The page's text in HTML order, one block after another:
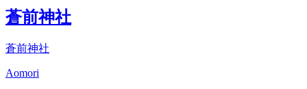
蒼前神社
蒼前神社
Aomori